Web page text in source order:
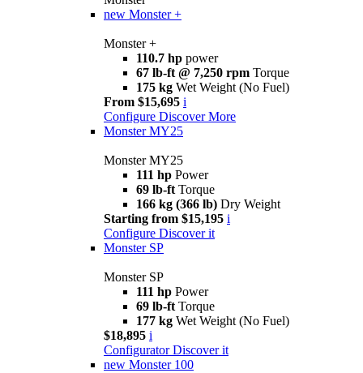
new Monster +
Monster +
110.7 hp power
67 lb-ft @ 7,250 rpm Torque
175 kg Wet Weight (No Fuel)
From $15,695 i
Configure Discover More
Monster MY25
Monster MY25
111 hp Power
69 lb-ft Torque
166 kg (366 lb) Dry Weight
Starting from $15,195 i
Configure Discover it
Monster SP
Monster SP
111 hp Power
69 lb-ft Torque
177 kg Wet Weight (No Fuel)
$18,895 i
Configurator Discover it
new Monster 100